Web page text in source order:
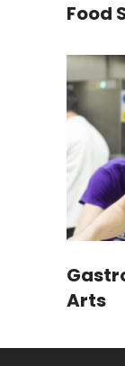
Food
Arts